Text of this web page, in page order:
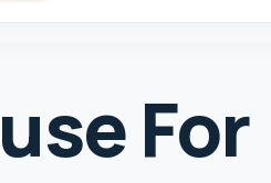
For